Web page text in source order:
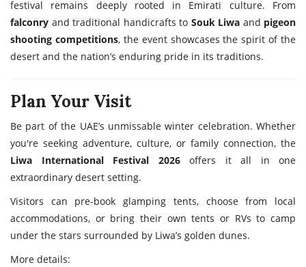
festival remains deeply rooted in Emirati culture. From
falconry and traditional handicrafts to Souk Liwa and pigeon
shooting competitions, the event showcases the spirit of the
desert and the nation’s enduring pride in its traditions.
Plan Your Visit
Be part of the UAE’s unmissable winter celebration. Whether
you're seeking adventure, culture, or family connection, the
Liwa International Festival 2026offers it all in one
extraordinary desert setting.
Visitors can pre-book glamping tents, choose from local
accommodations, or bring their own tents or RVs to camp
under the stars surrounded by Liwa’s golden dunes.
More details: